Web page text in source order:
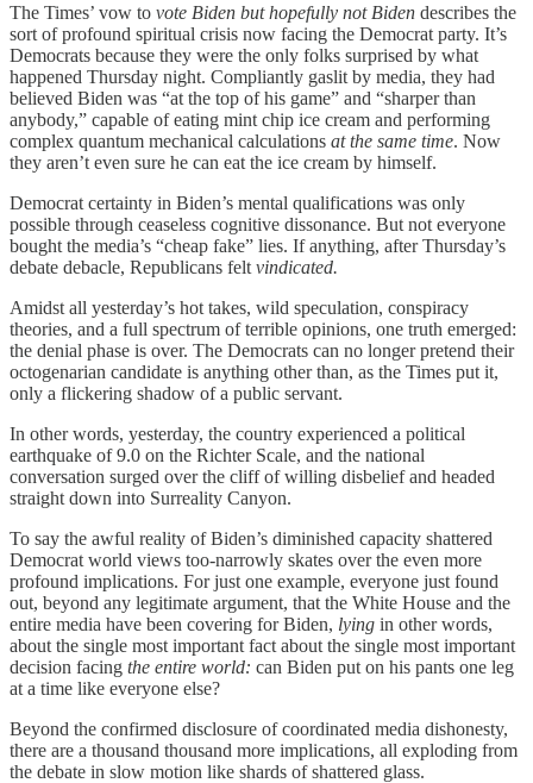
The Times’ vow to vote Biden but hopefully not Biden describes the
sort of profound spiritual crisis now facing the Democrat party. It’s
Democrats because they were the only folks surprised by what
happened Thursday night. Compliantly gaslit by media, they had
believed Biden was “at the top of his game” and “sharper than
anybody,” capable of eating mint chip ice cream and performing
complex quantum mechanical calculations at the same time. Now
they aren’t even sure he can eat the ice cream by himself.
Democrat certainty in Biden’s mental qualifications was only
possible through ceaseless cognitive dissonance. But not everyone
bought the media’s “cheap fake” lies. If anything, after Thursday’s
debate debacle, Republicans felt vindicated.
Amidst all yesterday’s hot takes, wild speculation, conspiracy
theories, and a full spectrum of terrible opinions, one truth emerged:
the denial phase is over. The Democrats can no longer pretend their
octogenarian candidate is anything other than, as the Times put it,
only a flickering shadow of a public servant.
In other words, yesterday, the country experienced a political
earthquake of 9.0 on the Richter Scale, and the national
conversation surged over the cliff of willing disbelief and headed
straight down into Surreality Canyon.
To say the awful reality of Biden’s diminished capacity shattered
Democrat world views too-narrowly skates over the even more
profound implications. For just one example, everyone just found
out, beyond any legitimate argument, that the White House and the
entire media have been covering for Biden, lying in other words,
about the single most important fact about the single most important
decision facing the entire world: can Biden put on his pants one leg
at a time like everyone else?
Beyond the confirmed disclosure of coordinated media dishonesty,
there are a thousand thousand more implications, all exploding from
the debate in slow motion like shards of shattered glass.